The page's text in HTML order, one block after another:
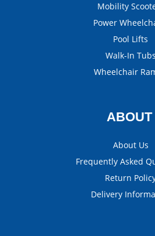
Mobility
Power
Pool Lifts
Walk-In Tubs
Wheelchair
ABOUT
About Us
Frequently Asked
Return
Delivery